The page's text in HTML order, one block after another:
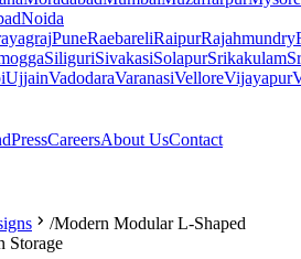
Noida
PuneRaebareliRaipurRajahmundry
SiliguriSivakasiSolapurSrikakulam
UjjainVadodaraVaranasiVelloreVijayapur
PressCareersAbout UsContact
/Modern Modular L-Shaped
Storage